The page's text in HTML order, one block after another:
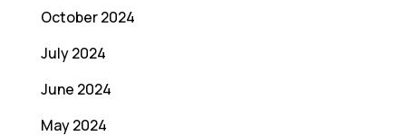
October 2024
July 2024
June 2024
May 2024